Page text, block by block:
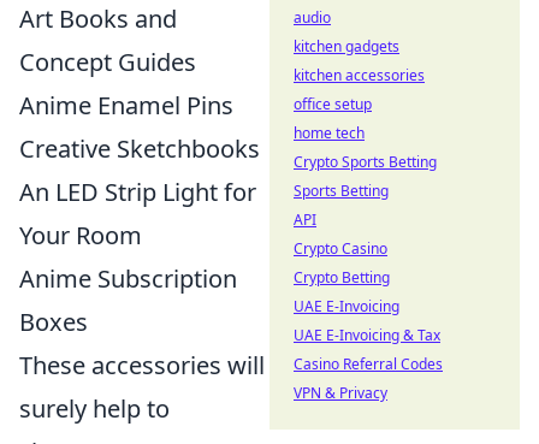
Art Books and
Concept Guides
Anime Enamel Pins
Creative Sketchbooks
An LED Strip Light for
Your Room
Anime Subscription
Boxes
These accessories will
surely help to
audio
kitchen gadgets
kitchen accessories
office setup
home tech
Crypto Sports Betting
Sports Betting
API
Crypto Casino
Crypto Betting
UAE E-Invoicing
UAE E-Invoicing & Tax
Casino Referral Codes
VPN & Privacy